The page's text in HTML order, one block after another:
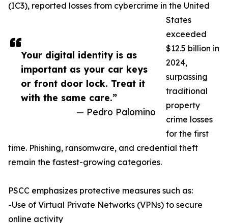
Your digital identity is as
important as your car keys
or front door lock. Treat it
with the same care.”
— Pedro Palomino
(IC3), reported losses from cybercrime in the United
States
exceeded
$12.5 billion in
2024,
surpassing
traditional
property
crime losses
for the first
time. Phishing, ransomware, and credential theft
remain the fastest-growing categories.
PSCC emphasizes protective measures such as:
-Use of Virtual Private Networks (VPNs) to secure
online activity